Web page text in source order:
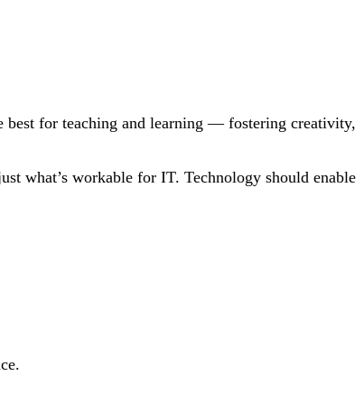
best for teaching and learning — fostering creativity,
what’s workable for IT. Technology should enable